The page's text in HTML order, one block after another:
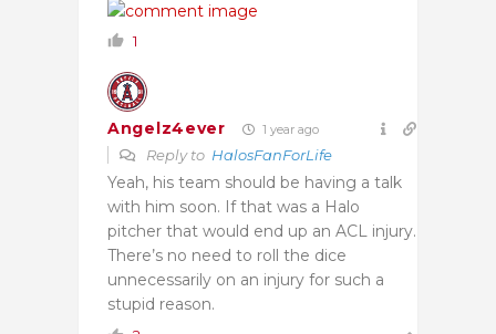
1
Angelz4ever 1 year ago
Reply to HalosFanForLife
Yeah, his team should be having a talk
with him soon. If that was a Halo
pitcher that would end up an ACL injury.
There’s no need to roll the dice
unnecessarily on an injury for such a
stupid reason.